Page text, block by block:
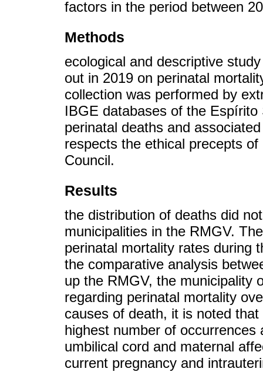
factors in the period between
Methods
ecological and descriptive
out in 2019 on perinatal
collection was performed by
IBGE databases of the
perinatal deaths and
respects the ethical precepts
Council.
Results
the distribution of deaths did
municipalities in the RMGV.
perinatal mortality rates during
the comparative analysis
up the RMGV, the municipality
regarding perinatal mortality
causes of death, it is noted
highest number of
umbilical cord and maternal
current pregnancy and